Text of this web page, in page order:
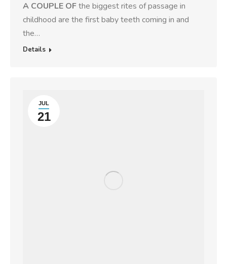
A COUPLE OFthe biggest rites of passage in
childhood are the first baby teeth coming in and
the…
Details
JUL
21